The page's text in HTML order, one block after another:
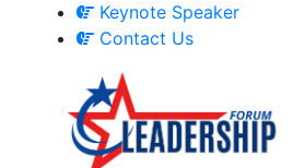
Keynote Speaker
Contact Us